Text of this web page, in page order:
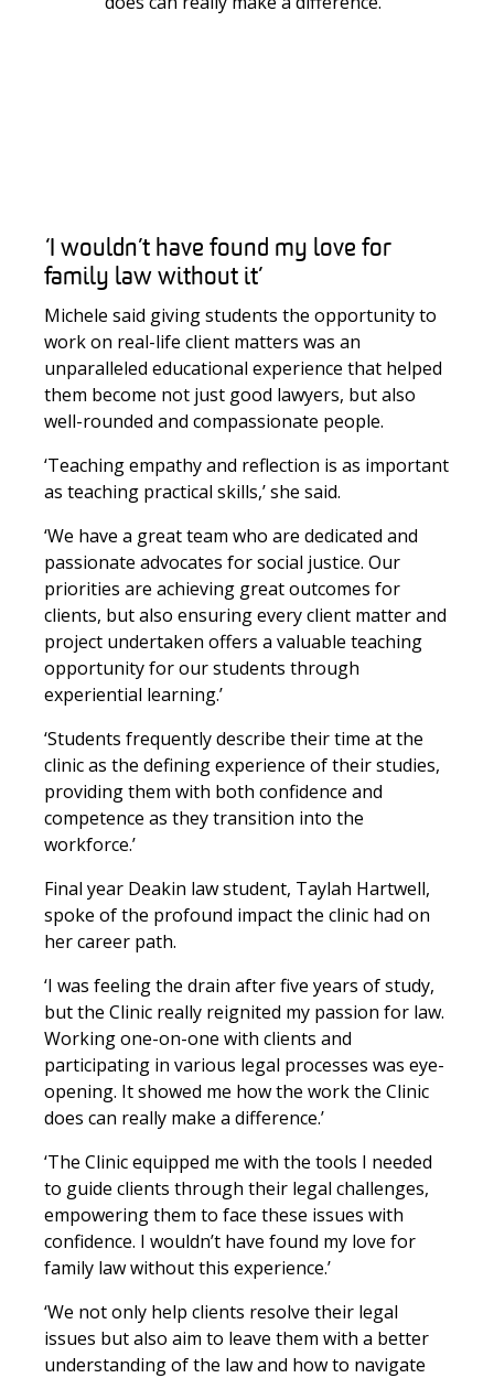
‘I wouldn’t have found my love for
family law without it’
Michele said giving students the opportunity to
work on real-life client matters was an
unparalleled educational experience that helped
them become not just good lawyers, but also
well-rounded and compassionate people.
‘Teaching empathy and reflection is as important
as teaching practical skills,’ she said.
‘We have a great team who are dedicated and
passionate advocates for social justice. Our
priorities are achieving great outcomes for
clients, but also ensuring every client matter and
project undertaken offers a valuable teaching
opportunity for our students through
experiential learning.’
‘Students frequently describe their time at the
clinic as the defining experience of their studies,
providing them with both confidence and
competence as they transition into the
workforce.’
Final year Deakin law student, Taylah Hartwell,
spoke of the profound impact the clinic had on
her career path.
‘I was feeling the drain after five years of study,
but the Clinic really reignited my passion for law.
Working one-on-one with clients and
participating in various legal processes was eye-
opening. It showed me how the work the Clinic
does can really make a difference.’
‘The Clinic equipped me with the tools I needed
to guide clients through their legal challenges,
empowering them to face these issues with
confidence. I wouldn’t have found my love for
family law without this experience.’
‘We not only help clients resolve their legal
issues but also aim to leave them with a better
understanding of the law and how to navigate